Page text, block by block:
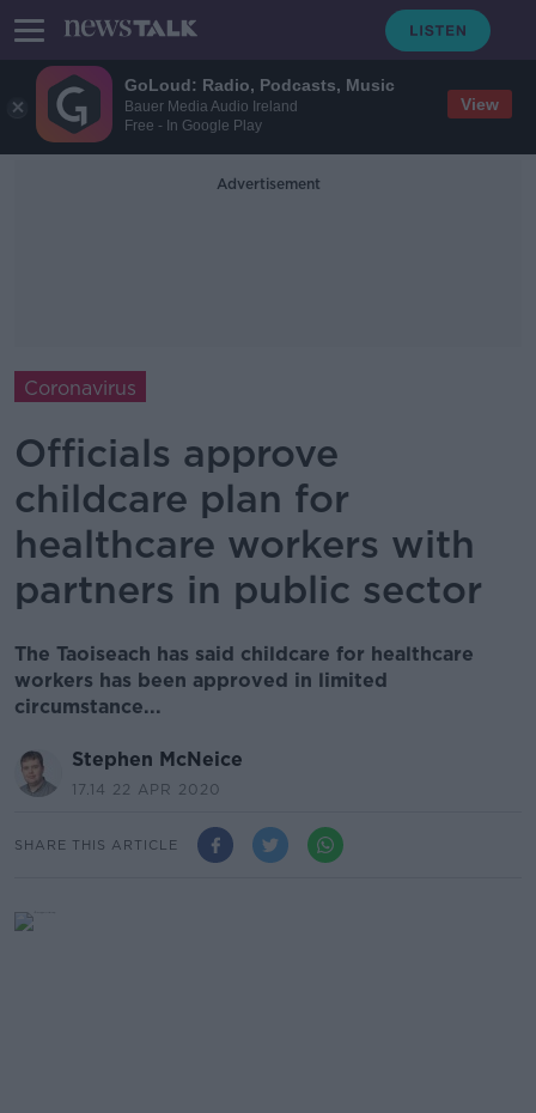
GoLoud: Radio, Podcasts, Music
Bauer Media Audio Ireland
Free - In Google Play
View
Advertisement
Coronavirus
Officials approve
childcare plan for
healthcare workers with
partners in public sector
The Taoiseach has said childcare for healthcare
workers has been approved in limited
circumstance...
Stephen McNeice
17.14 22 APR 2020
SHARE THIS ARTICLE